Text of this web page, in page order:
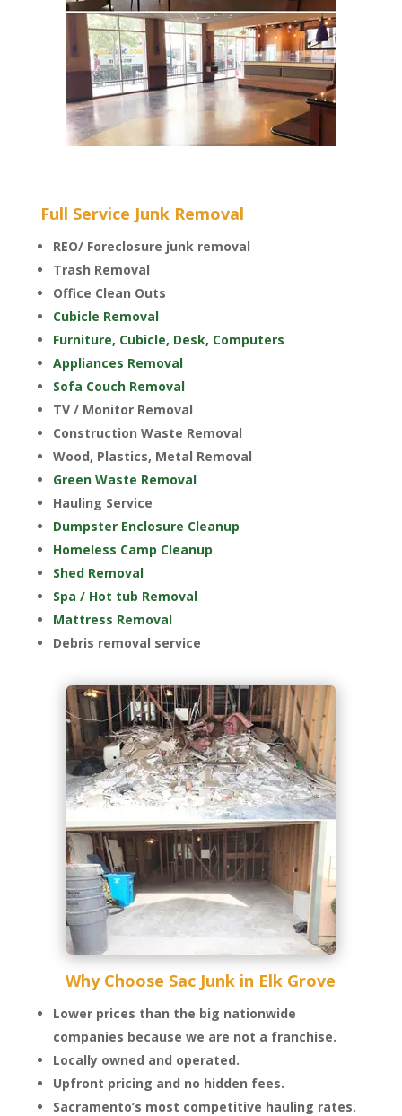
Full Service Junk Removal
REO/ Foreclosure junk removal
Trash Removal
Office Clean Outs
Cubicle Removal
Furniture, Cubicle, Desk, Computers
Appliances Removal
Sofa Couch Removal
TV / Monitor Removal
Construction Waste Removal
Wood, Plastics, Metal Removal
Green Waste Removal
Hauling Service
Dumpster Enclosure Cleanup
Homeless Camp Cleanup
Shed Removal
Spa / Hot tub Removal
Mattress Removal
Debris removal service
Why Choose Sac Junk in Elk Grove
Lower prices than the big nationwide
companies because we are not a franchise.
Locally owned and operated.
Upfront pricing and no hidden fees.
Sacramento’s most competitive hauling rates.